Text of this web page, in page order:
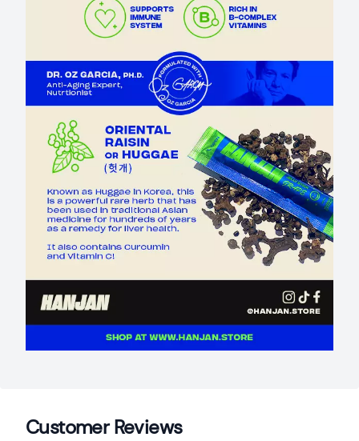
Customer Reviews